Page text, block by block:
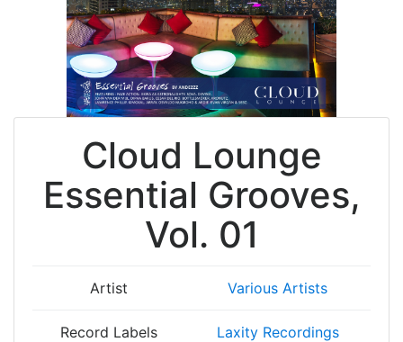
Cloud Lounge
Essential Grooves,
Vol. 01
Artist Various Artists
Record Labels Laxity Recordings